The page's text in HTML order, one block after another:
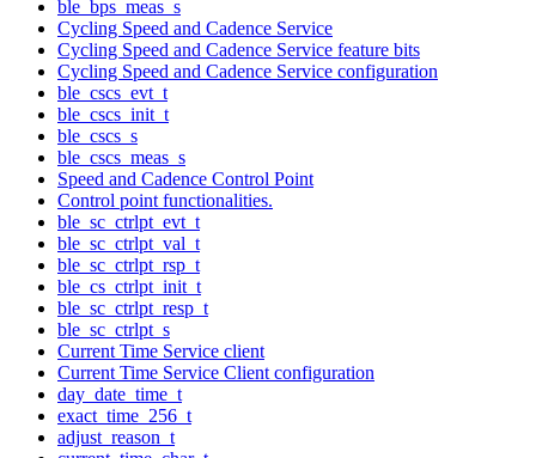
ble_bps_meas_s
Cycling Speed and Cadence Service
Cycling Speed and Cadence Service feature bits
Cycling Speed and Cadence Service configuration
ble_cscs_evt_t
ble_cscs_init_t
ble_cscs_s
ble_cscs_meas_s
Speed and Cadence Control Point
Control point functionalities.
ble_sc_ctrlpt_evt_t
ble_sc_ctrlpt_val_t
ble_sc_ctrlpt_rsp_t
ble_cs_ctrlpt_init_t
ble_sc_ctrlpt_resp_t
ble_sc_ctrlpt_s
Current Time Service client
Current Time Service Client configuration
day_date_time_t
exact_time_256_t
adjust_reason_t